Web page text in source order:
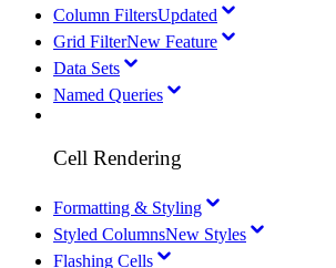
Column FiltersUpdated
Grid FilterNew Feature
Data Sets
Named Queries
Cell Rendering
Formatting & Styling
Styled ColumnsNew Styles
Flashing Cells